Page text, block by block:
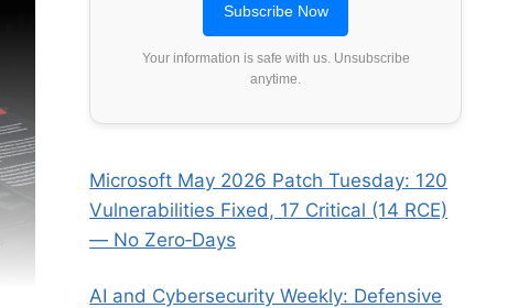
Your information is safe with us. Unsubscribe
anytime.
Microsoft May 2026 Patch Tuesday: 120
Vulnerabilities Fixed, 17 Critical (14 RCE)
— No Zero‑Days
AI and Cybersecurity Weekly: Defensive